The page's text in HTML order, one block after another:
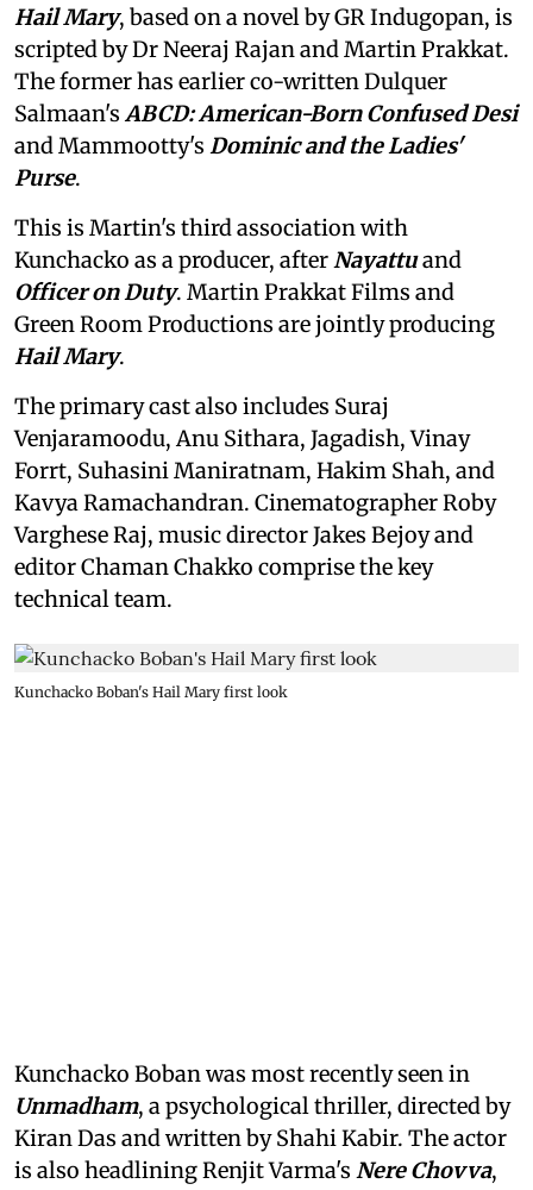
Hail Mary, based on a novel by GR Indugopan, is
scripted by Dr Neeraj Rajan and Martin Prakkat.
The former has earlier co-written Dulquer
Salmaan'sABCD: American-Born Confused Desi
and Mammootty's Dominic and the Ladies'
Purse.
This is Martin's third association with
Kunchacko as a producer, afterNayattuand
Officer on Duty. Martin Prakkat Films and
Green Room Productions are jointly producing
Hail Mary.
The primary cast also includes Suraj
Venjaramoodu, Anu Sithara, Jagadish, Vinay
Forrt, Suhasini Maniratnam, Hakim Shah, and
Kavya Ramachandran. Cinematographer Roby
Varghese Raj, music director Jakes Bejoy and
editor Chaman Chakko comprise the key
technical team.
Kunchacko Boban's Hail Mary first look
Kunchacko Boban was most recently seen in
Unmadham, a psychological thriller, directed by
Kiran Das and written by Shahi Kabir. The actor
is also headlining Renjit Varma's Nere Chovva,